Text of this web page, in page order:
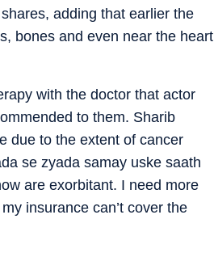
adding that earlier the
bones and even near the heart
with the doctor that actor
to them. Sharib
due to the extent of cancer
se zyada samay uske saath
are exorbitant. I need more
insurance can’t cover the